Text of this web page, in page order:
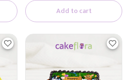
Add to cart